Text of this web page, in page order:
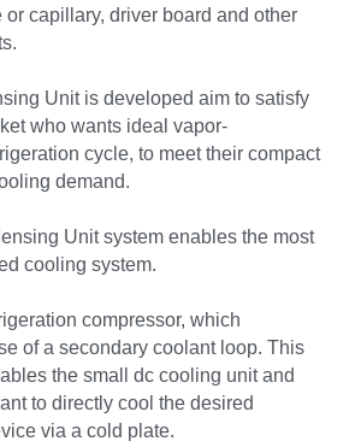
capillary, driver board and other
Unit is developed aim to satisfy
who wants ideal vapor-
cycle, to meet their compact
demand.
Unit system enables the most
cooling system.
compressor, which
of a secondary coolant loop. This
the small dc cooling unit and
to directly cool the desired
via a cold plate.